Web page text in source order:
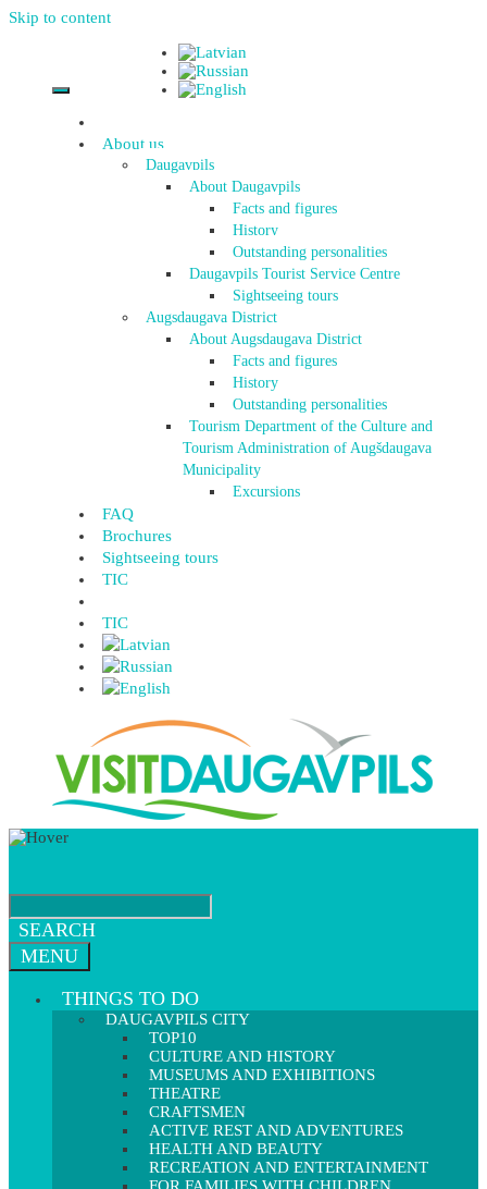
Skip to content
About us
Daugavpils
About Daugavpils
Facts and figures
History
Outstanding personalities
Daugavpils Tourist Service Centre
Sightseeing tours
Augsdaugava District
About Augsdaugava District
Facts and figures
History
Outstanding personalities
Tourism Department of the Culture and
Tourism Administration of Augšdaugava
Municipality
Excursions
FAQ
Brochures
Sightseeing tours
TIC
TIC
SEARCH
MENU
THINGS TO DO
DAUGAVPILS CITY
TOP10
CULTURE AND HISTORY
MUSEUMS AND EXHIBITIONS
THEATRE
CRAFTSMEN
ACTIVE REST AND ADVENTURES
HEALTH AND BEAUTY
RECREATION AND ENTERTAINMENT